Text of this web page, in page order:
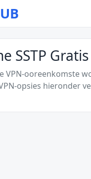
SSTP
VPN-ooreenkomste
opsies hieronder